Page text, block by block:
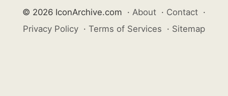
© 2026 IconArchive.com · About · Contact ·
Privacy Policy · Terms of Services · Sitemap